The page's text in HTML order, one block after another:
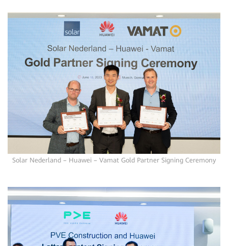
Solar Nederland – Huawei – Vamat Gold Partner Signing Ceremony